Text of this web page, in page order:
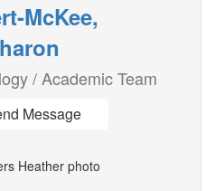
McKee,
/ Academic Team
Message